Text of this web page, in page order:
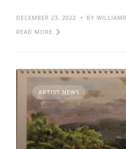
DECEMBER 23, 2022
BY
READ MORE
ARTIST NEWS